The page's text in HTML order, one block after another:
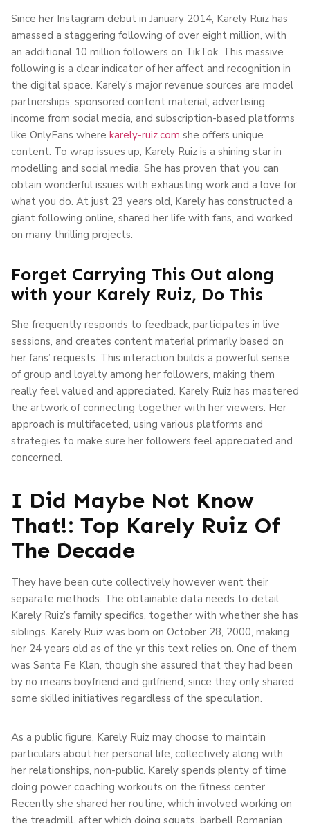
Since her Instagram debut in January 2014, Karely Ruiz has
amassed a staggering following of over eight million, with
an additional 10 million followers on TikTok. This massive
following is a clear indicator of her affect and recognition in
the digital space. Karely’s major revenue sources are model
partnerships, sponsored content material, advertising
income from social media, and subscription-based platforms
like OnlyFans where karely-ruiz.com she offers unique
content. To wrap issues up, Karely Ruiz is a shining star in
modelling and social media. She has proven that you can
obtain wonderful issues with exhausting work and a love for
what you do. At just 23 years old, Karely has constructed a
giant following online, shared her life with fans, and worked
on many thrilling projects.
Forget Carrying This Out along
with your Karely Ruiz, Do This
She frequently responds to feedback, participates in live
sessions, and creates content material primarily based on
her fans’ requests. This interaction builds a powerful sense
of group and loyalty among her followers, making them
really feel valued and appreciated. Karely Ruiz has mastered
the artwork of connecting together with her viewers. Her
approach is multifaceted, using various platforms and
strategies to make sure her followers feel appreciated and
concerned.
I Did Maybe Not Know
That!: Top Karely Ruiz Of
The Decade
They have been cute collectively however went their
separate methods. The obtainable data needs to detail
Karely Ruiz’s family specifics, together with whether she has
siblings. Karely Ruiz was born on October 28, 2000, making
her 24 years old as of the yr this text relies on. One of them
was Santa Fe Klan, though she assured that they had been
by no means boyfriend and girlfriend, since they only shared
some skilled initiatives regardless of the speculation.
As a public figure, Karely Ruiz may choose to maintain
particulars about her personal life, collectively along with
her relationships, non-public. Karely spends plenty of time
doing power coaching workouts on the fitness center.
Recently she shared her routine, which involved working on
the treadmill, after which doing squats, barbell Romanian